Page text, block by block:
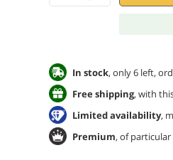
In stock, only 6 left,
Free shipping, with
Limited availability,
Premium, of